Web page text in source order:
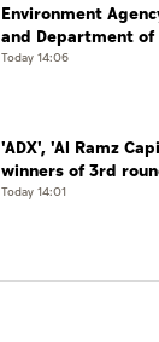
Environment
and Department
and Transport
Today 14:06
'ADX', 'Al Ramz
winners of 3rd
Investment and
Today 14:01